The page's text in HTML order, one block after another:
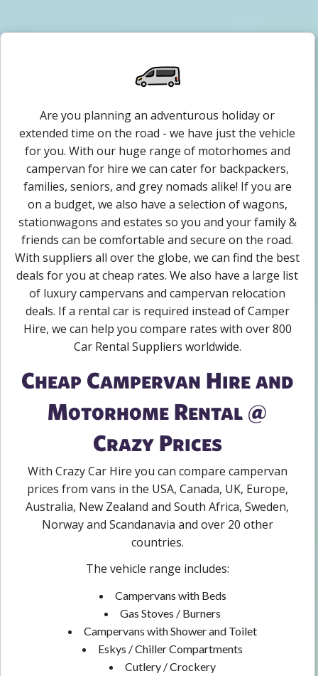
Are you planning an adventurous holiday or
extended time on the road - we have just the vehicle
for you. With our huge range of motorhomes and
campervan for hire we can cater for backpackers,
families, seniors, and grey nomads alike! If you are
on a budget, we also have a selection of wagons,
stationwagons and estates so you and your family &
friends can be comfortable and secure on the road.
With suppliers all over the globe, we can find the best
deals for you at cheap rates. We also have a large list
of luxury campervans and campervan relocation
deals. If a rental car is required instead of Camper
Hire, we can help you compare rates with over 800
Car Rental Suppliers worldwide.
Cheap Campervan Hire and
Motorhome Rental @
Crazy Prices
With Crazy Car Hire you can compare campervan
prices from vans in the USA, Canada, UK, Europe,
Australia, New Zealand and South Africa, Sweden,
Norway and Scandanavia and over 20 other
countries.
The vehicle range includes:
Campervans with Beds
Gas Stoves / Burners
Campervans with Shower and Toilet
Eskys / Chiller Compartments
Cutlery / Crockery